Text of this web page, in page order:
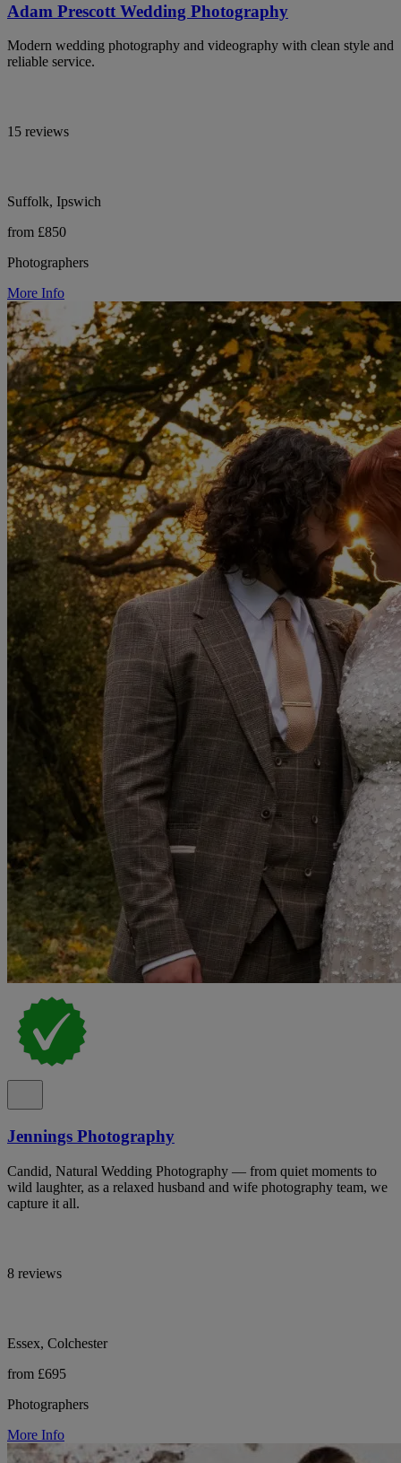
Adam Prescott Wedding Photography
Modern wedding photography and videography with clean style and
reliable service.
15 reviews
Suffolk, Ipswich
from £850
Photographers
More Info
Jennings Photography
Candid, Natural Wedding Photography — from quiet moments to
wild laughter, as a relaxed husband and wife photography team, we
capture it all.
8 reviews
Essex, Colchester
from £695
Photographers
More Info